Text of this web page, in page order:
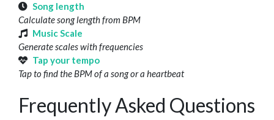
Song length
Calculate song length from BPM
Music Scale
Generate scales with frequencies
Tap your tempo
Tap to find the BPM of a song or a heartbeat
Frequently Asked Questions